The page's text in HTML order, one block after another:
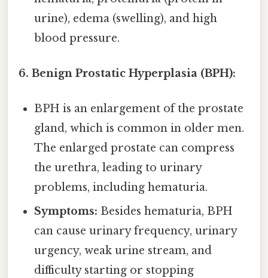
urine), edema (swelling), and high
blood pressure.
6. Benign Prostatic Hyperplasia (BPH):
BPH is an enlargement of the prostate
gland, which is common in older men.
The enlarged prostate can compress
the urethra, leading to urinary
problems, including hematuria.
Symptoms: Besides hematuria, BPH
can cause urinary frequency, urinary
urgency, weak urine stream, and
difficulty starting or stopping